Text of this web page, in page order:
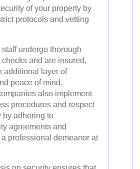
of your property by
protocols and vetting
undergo thorough
checks and are insured,
additional layer of
peace of mind.
also implement
procedures and respect
by adhering to
agreements and
professional demeanor at